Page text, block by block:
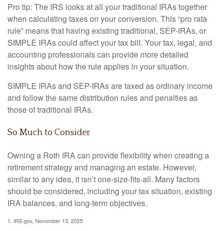
Pro tip: The IRS looks at all your traditional IRAs together
when calculating taxes on your conversion. This “pro rata
rule” means that having existing traditional, SEP-IRAs, or
SIMPLE IRAs could affect your tax bill. Your tax, legal, and
accounting professionals can provide more detailed
insights about how the rule applies in your situation.
SIMPLE IRAs and SEP-IRAs are taxed as ordinary income
and follow the same distribution rules and penalties as
those of traditional IRAs.
So Much to Consider
Owning a Roth IRA can provide flexibility when creating a
retirement strategy and managing an estate. However,
similar to any idea, it isn’t one-size-fits-all. Many factors
should be considered, including your tax situation, existing
IRA balances, and long-term objectives.
1. IRS.gov, November 13, 2025